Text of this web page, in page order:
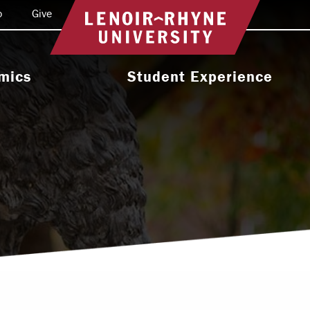
Return to home
Programs
Programs
Academic
Student Experience
Activities & Organizations
Health & Wellness
Leadership & Service
Give